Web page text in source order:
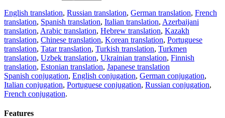
English translation, Russian translation, German translation, French
translation, Spanish translation, Italian translation, Azerbaijani
translation, Arabic translation, Hebrew translation, Kazakh
translation, Chinese translation, Korean translation, Portuguese
translation, Tatar translation, Turkish translation, Turkmen
translation, Uzbek translation, Ukrainian translation, Finnish
translation, Estonian translation, Japanese translation
Spanish conjugation, English conjugation, German conjugation,
Italian conjugation, Portuguese conjugation, Russian conjugation,
French conjugation.
Features